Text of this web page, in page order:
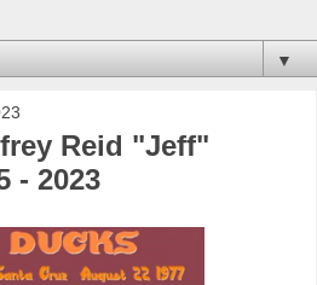
▼
Reid "Jeff"
- 2023